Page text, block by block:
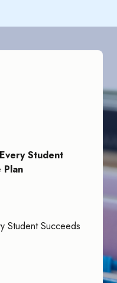
Student
Plan
Student Succeeds